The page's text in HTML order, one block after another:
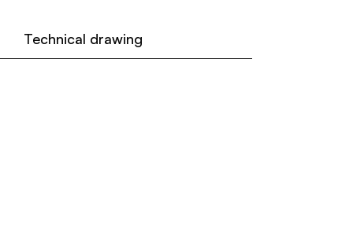
Technical drawing